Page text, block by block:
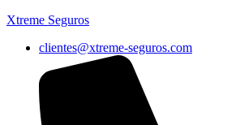
Xtreme Seguros
clientes@xtreme-seguros.com